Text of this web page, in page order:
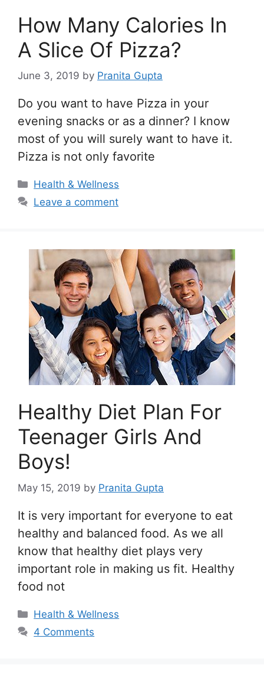
How Many Calories In
A Slice Of Pizza?
June 3, 2019 by Pranita Gupta
Do you want to have Pizza in your
evening snacks or as a dinner? I know
most of you will surely want to have it.
Pizza is not only favorite
Categories
Health & Wellness
Leave a comment
Healthy Diet Plan For
Teenager Girls And
Boys!
May 15, 2019 by Pranita Gupta
It is very important for everyone to eat
healthy and balanced food. As we all
know that healthy diet plays very
important role in making us fit. Healthy
food not
Categories
Health & Wellness
4 Comments